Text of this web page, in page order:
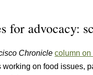
for advocacy:
Chronicle column on
working on food issues,